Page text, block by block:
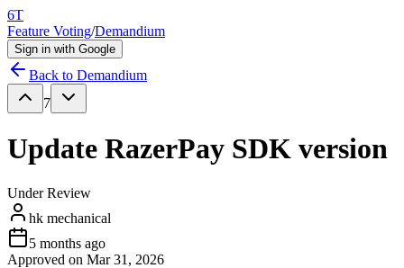
6T
Feature Voting/Demandium
Sign in with Google
Back to Demandium
7
Update RazerPay SDK version
Under Review
hk mechanical
5 months ago
Approved on Mar 31, 2026